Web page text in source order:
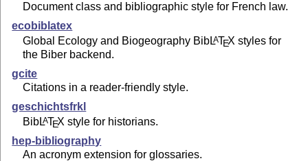
Document class and bibliographic style for French law.
ecobiblatex
Global Ecology and Biogeography BibLATEX styles for
the Biber backend.
gcite
Citations in a reader-friendly style.
geschichtsfrkl
BibLATEX style for historians.
hep-bibliography
An acronym extension for glossaries.